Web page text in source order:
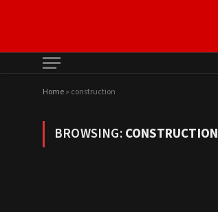
Home» construction
BROWSING:CONSTRUCTION